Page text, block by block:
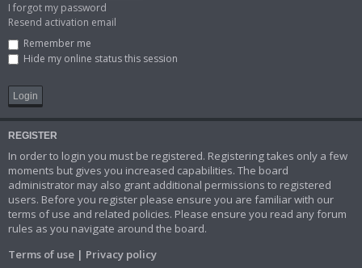
I forgot my password
Resend activation email
Remember me
Hide my online status this session
REGISTER
In order to login you must be registered. Registering takes only a few
moments but gives you increased capabilities. The board
administrator may also grant additional permissions to registered
users. Before you register please ensure you are familiar with our
terms of use and related policies. Please ensure you read any forum
rules as you navigate around the board.
Terms of use | Privacy policy